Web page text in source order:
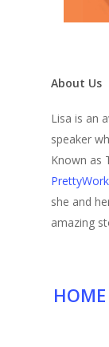
About Us
Lisa is an
speaker
Known as
she and
amazing
HOME